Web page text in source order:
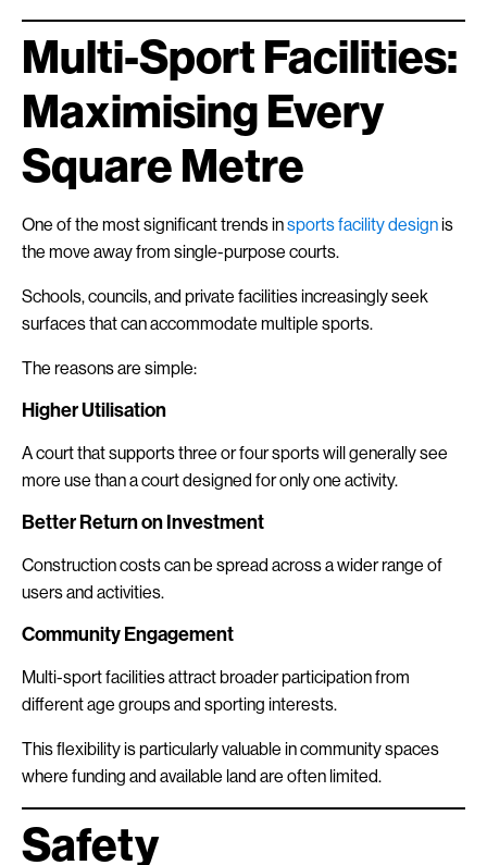
Multi-Sport Facilities:
Maximising Every
Square Metre
One of the most significant trends insports facility designis
the move away from single-purpose courts.
Schools, councils, and private facilities increasingly seek
surfaces that can accommodate multiple sports.
The reasons are simple:
Higher Utilisation
A court that supports three or four sports will generally see
more use than a court designed for only one activity.
Better Return on Investment
Construction costs can be spread across a wider range of
users and activities.
Community Engagement
Multi-sport facilities attract broader participation from
different age groups and sporting interests.
This flexibility is particularly valuable in community spaces
where funding and available land are often limited.
Safety